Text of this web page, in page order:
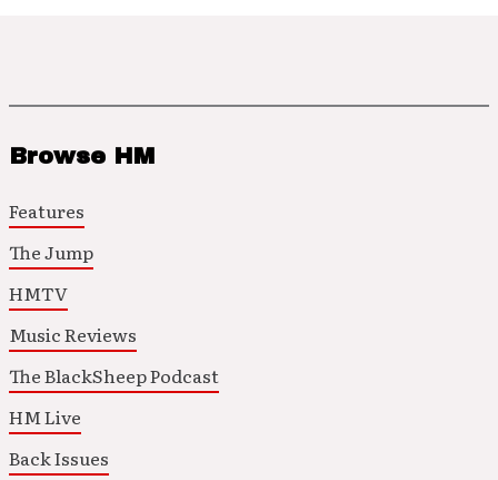
Browse HM
Features
The Jump
HMTV
Music Reviews
The BlackSheep Podcast
HM Live
Back Issues